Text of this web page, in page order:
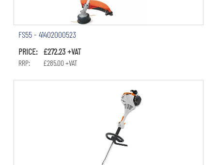
FS55 - 41402000523
PRICE: £272.23 +VAT
RRP: £285.00 +VAT